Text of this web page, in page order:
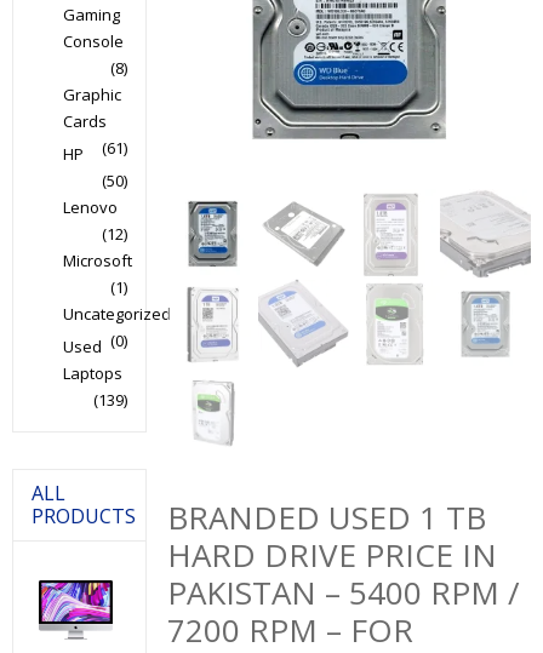
BRANDED USED 1 TB
HARD DRIVE PRICE IN
PAKISTAN – 5400 RPM /
7200 RPM – FOR
Gaming
Console
(8)
Graphic
Cards
(61)
HP
(50)
Lenovo
(12)
Microsoft
(1)
Uncategorized
(0)
Used
Laptops
(139)
ALL
PRODUCTS